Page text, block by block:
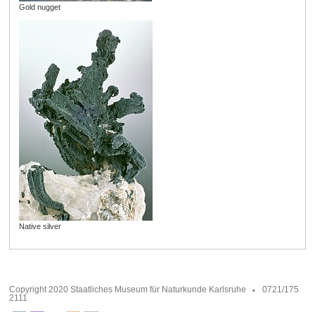
Gold nugget
Native silver
Copyright 2020 Staatliches Museum für Naturkunde Karlsruhe
0721/175
2111